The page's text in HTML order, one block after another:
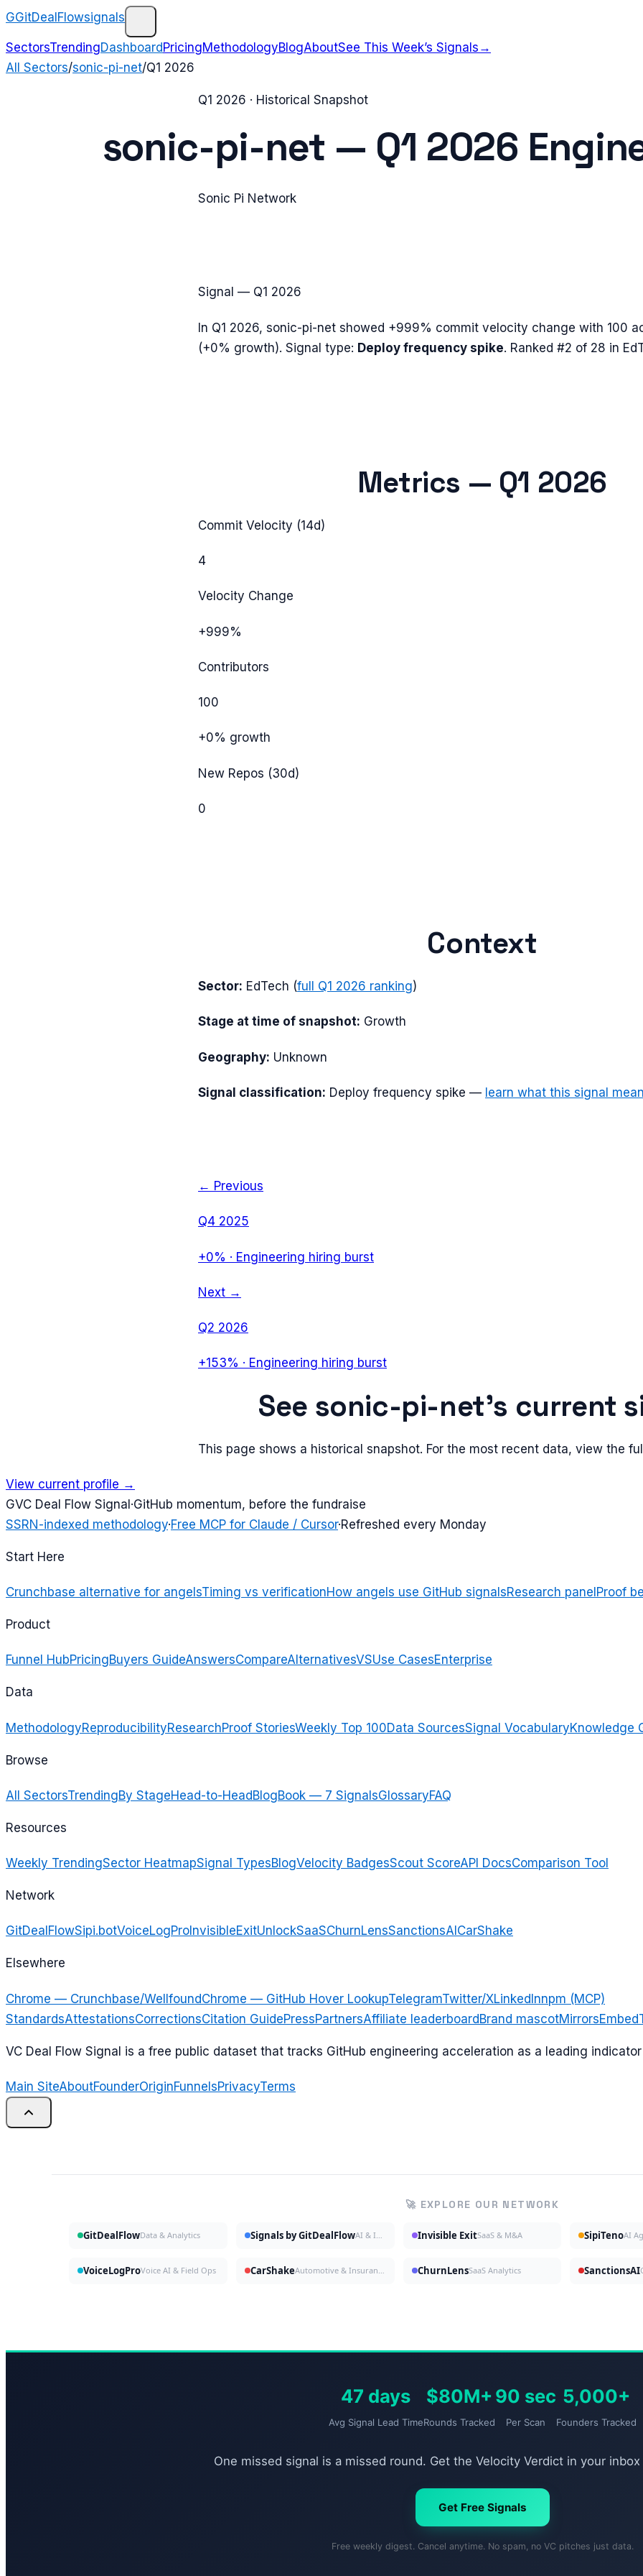
GGitDealFlowsignals
SectorsTrendingDashboard PricingMethodologyBlogAboutSee This Week’s Signals →
All Sectors/sonic-pi-net/Q1 2026
Q1 2026 · Historical Snapshot
sonic-pi-net — Q1 2026
Sonic Pi Network
Signal — Q1 2026
In Q1 2026, sonic-pi-net showed +999% commit velocity change with 100
(+0% growth). Signal type: Deploy frequency spike. Ranked #2 of 28 in
Metrics — Q1 2026
Commit Velocity (14d)
4
Velocity Change
+999%
Contributors
100
+0% growth
New Repos (30d)
0
Context
Sector: EdTech (full Q1 2026 ranking)
Stage at time of snapshot: Growth
Geography: Unknown
Signal classification: Deploy frequency spike — learn what this signal
← Previous
Q4 2025
+0% · Engineering hiring burst
Next →
Q2 2026
+153% · Engineering hiring burst
See sonic-pi-net's current
This page shows a historical snapshot. For the most recent data, view the
View current profile →
GVC Deal Flow Signal·GitHub momentum, before the fundraise
SSRN-indexed methodology·Free MCP for Claude / Cursor·Refreshed every Monday
Start Here
Crunchbase alternative for angelsTiming vs verificationHow angels use GitHub signalsResearch panel Proof
Product
Funnel HubPricingBuyers GuideAnswersCompareAlternativesVSUse CasesEnterprise
Data
MethodologyReproducibilityResearchProof StoriesWeekly Top 100Data SourcesSignal VocabularyKnowledge
Browse
All SectorsTrendingBy StageHead-to-HeadBlogBook — 7 SignalsGlossaryFAQ
Resources
Weekly TrendingSector HeatmapSignal TypesBlogVelocity BadgesScout ScoreAPI DocsComparison Tool
Network
GitDealFlowSipi.botVoiceLogPro InvisibleExitUnlockSaaSChurnLensSanctionsAI CarShake
Elsewhere
Chrome — Crunchbase/WellfoundChrome — GitHub Hover LookupTelegramTwitter/XLinkedInnpm (MCP)
StandardsAttestationsCorrectionsCitation GuidePressPartnersAffiliate leaderboardBrand mascotMirrorsEmbed
VC Deal Flow Signal is a free public dataset that tracks GitHub engineering acceleration as a leading
Main SiteAboutFounderOriginFunnelsPrivacyTerms
🚀 EXPLORE OUR NETWORK
GitDealFlowData & Analytics Signals by GitDealFlow AI & Investing Invisible ExitSaaS & M&A SipiTenoAI
VoiceLogProVoice AI & Field Ops CarShake Automotive & Insurance ChurnLensSaaS Analytics SanctionsAI
47 days
Avg Signal Lead Time
$80M+
Rounds Tracked
90 sec
Per Scan
5,000+
Founders Tracked
One missed signal is a missed round. Get the Velocity Verdict in your
Get Free Signals
Free weekly digest. Cancel anytime. No spam, no VC pitches just data.